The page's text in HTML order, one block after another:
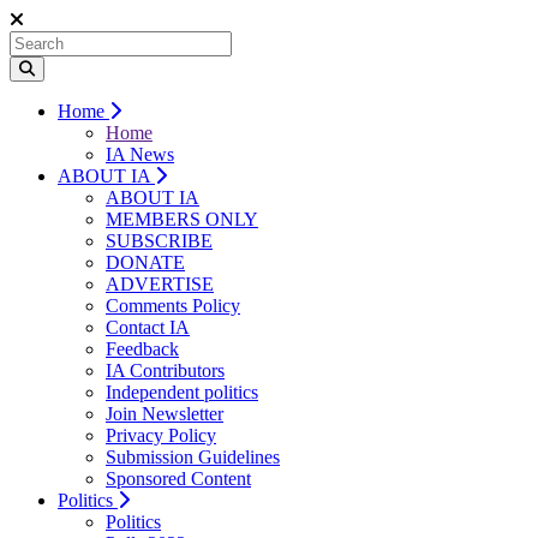
Home
Home
IA News
ABOUT IA
ABOUT IA
MEMBERS ONLY
SUBSCRIBE
DONATE
ADVERTISE
Comments Policy
Contact IA
Feedback
IA Contributors
Independent politics
Join Newsletter
Privacy Policy
Submission Guidelines
Sponsored Content
Politics
Politics